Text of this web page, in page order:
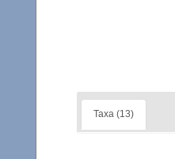
Taxa (13)